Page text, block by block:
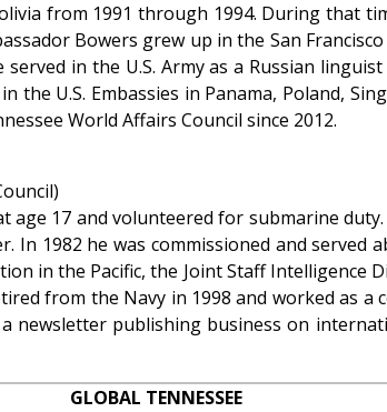
from 1991 through 1994. During that
Bowers grew up in the San
in the U.S. Army as a Russian
the U.S. Embassies in Panama, Poland,
World Affairs Council since 2012.
age 17 and volunteered for submarine
1982 he was commissioned and served
in the Pacific, the Joint Staff Intelligence
from the Navy in 1998 and worked as
newsletter publishing business on
GLOBAL TENNESSEE